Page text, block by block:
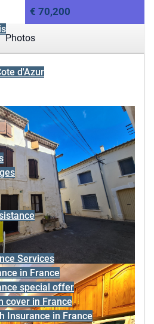
d'Azur
Services
in France
special offer
cover in France
Insurance in France
€ 70,200
Photos